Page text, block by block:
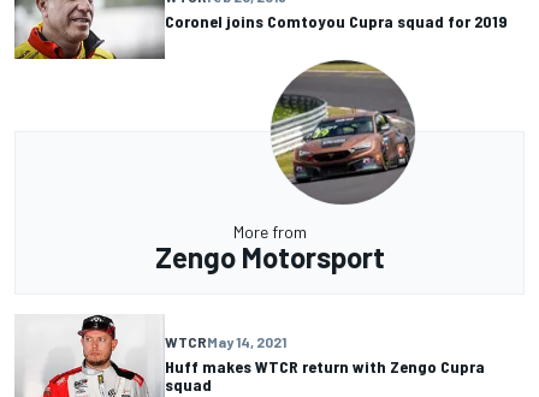
Coronel joins Comtoyou Cupra squad for 2019
More from
Zengo Motorsport
WTCRMay 14, 2021
Huff makes WTCR return with Zengo Cupra
squad